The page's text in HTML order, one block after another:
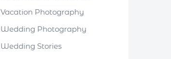
Vacation Photography
Wedding Photography
Wedding Stories